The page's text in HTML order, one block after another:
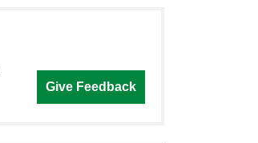
Give Feedback